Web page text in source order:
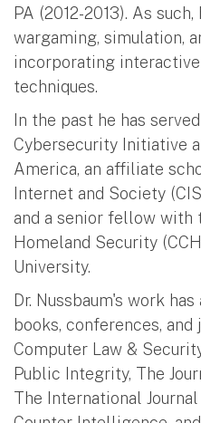
PA (2012-2013). As
wargaming, simulation,
incorporating
techniques.
In the past he has
Cybersecurity Initiative
America, an affiliate
Internet and Society
and a senior fellow with
Homeland Security
University.
Dr. Nussbaum's work
books, conferences,
Computer Law &
Public Integrity, The
The International